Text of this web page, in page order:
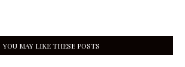
YOU MAY LIKE THESE POSTS